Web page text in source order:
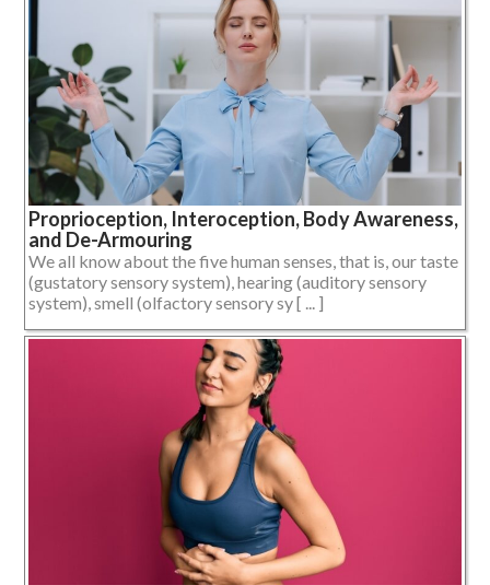
Proprioception, Interoception, Body Awareness,
and De-Armouring
We all know about the five human senses, that is, our taste
(gustatory sensory system), hearing (auditory sensory
system), smell (olfactory sensory sy [ ... ]